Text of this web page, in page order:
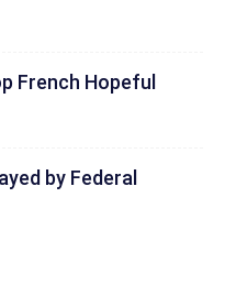
French Hopeful
by Federal